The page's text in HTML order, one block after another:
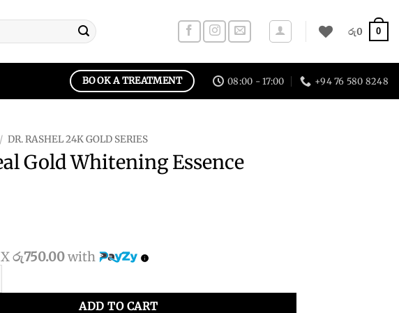
රු0 0
BOOK A TREATMENT 08:00 - 17:00 +94 76 580 8248
/ DR. RASHEL 24K GOLD SERIES
Gold Whitening Essence
රු750.00with
Whitening Essence Toner quantity
ADD TO CART